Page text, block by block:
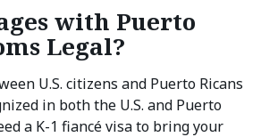
with Puerto
Legal?
U.S. citizens and Puerto Ricans
in both the U.S. and Puerto
a K-1 fiancé visa to bring your